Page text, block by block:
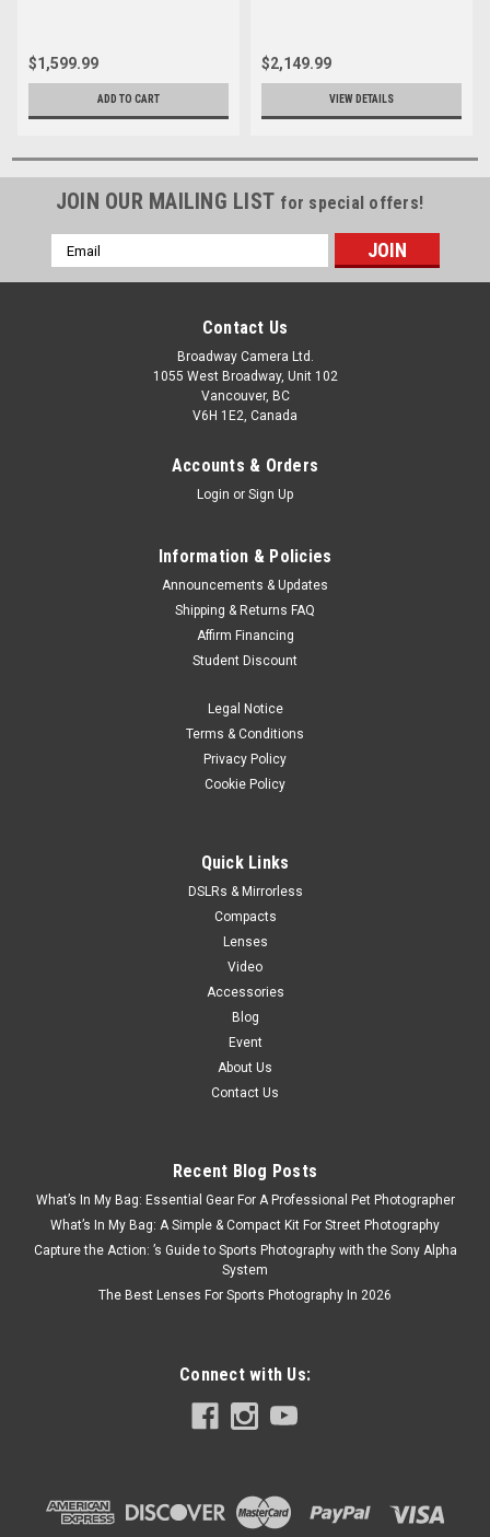
$1,599.99
ADD TO CART
$2,149.99
VIEW DETAILS
JOIN OUR MAILING LIST for special offers!
Email
Address
Contact Us
Broadway Camera Ltd.
1055 West Broadway, Unit 102
Vancouver, BC
V6H 1E2, Canada
Accounts & Orders
Login or Sign Up
Information & Policies
Announcements & Updates
Shipping & Returns FAQ
Affirm Financing
Student Discount
Legal Notice
Terms & Conditions
Privacy Policy
Cookie Policy
Quick Links
DSLRs & Mirrorless
Compacts
Lenses
Video
Accessories
Blog
Event
About Us
Contact Us
Recent Blog Posts
What’s In My Bag: Essential Gear For A Professional Pet Photographer
What’s In My Bag: A Simple & Compact Kit For Street Photography
Capture the Action: ’s Guide to Sports Photography with the Sony Alpha
System
The Best Lenses For Sports Photography In 2026
Connect with Us: